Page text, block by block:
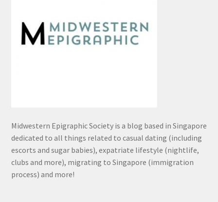
Midwestern Epigraphic Society is a blog based in Singapore
dedicated to all things related to casual dating (including
escorts and sugar babies), expatriate lifestyle (nightlife,
clubs and more), migrating to Singapore (immigration
process) and more!